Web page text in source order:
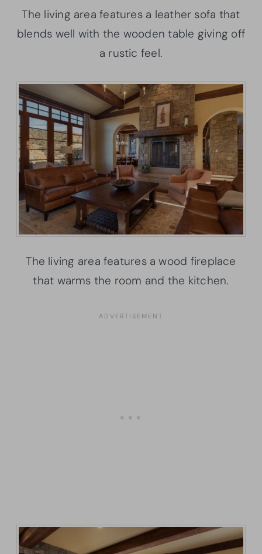
The living area features a leather sofa that
blends well with the wooden table giving off
a rustic feel.
The living area features a wood fireplace
that warms the room and the kitchen.